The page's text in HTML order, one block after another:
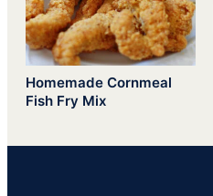
Homemade Cornmeal
Fish Fry Mix